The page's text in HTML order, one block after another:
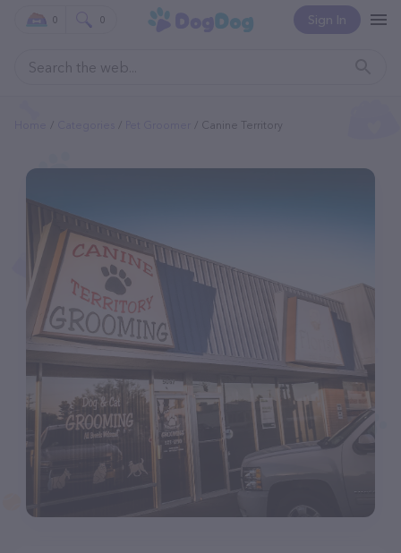
Sign In
0 0
Canine Territory